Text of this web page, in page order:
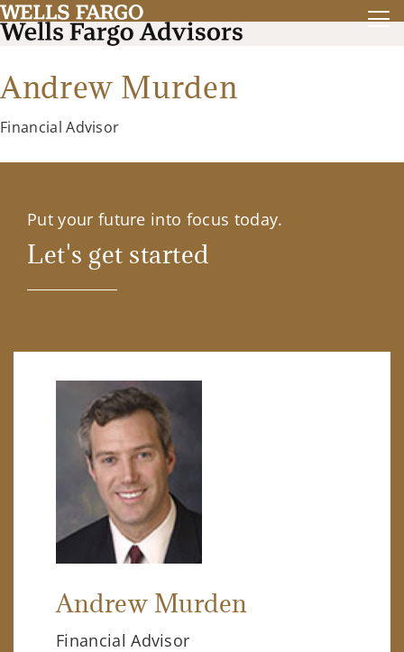
Andrew Murden
Financial Advisor
Put your future into focus today.
Let's get started
Andrew Murden
Financial Advisor